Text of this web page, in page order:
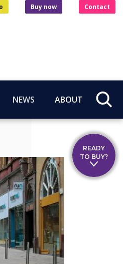
Buy now Contact
NEWS ABOUT
READY
TO BUY?